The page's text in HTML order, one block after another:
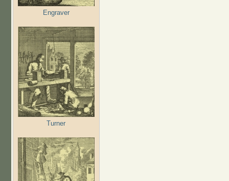
Engraver
Turner